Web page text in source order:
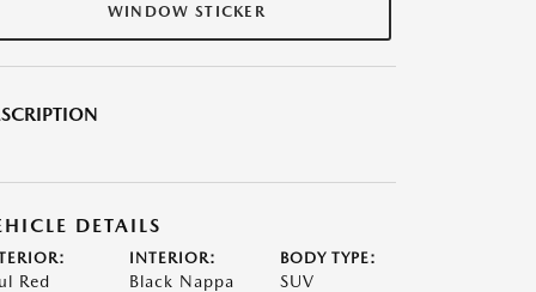
WINDOW STICKER
DETAILS
Red
INTERIOR:
Black Nappa
BODY TYPE:
SUV